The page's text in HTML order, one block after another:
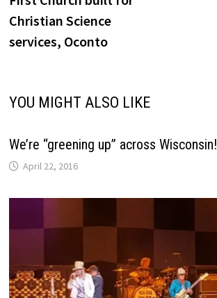
navigation
Christian Science
services, Oconto
YOU MIGHT ALSO LIKE
We’re “greening up” across Wisconsin!
April 22, 2016